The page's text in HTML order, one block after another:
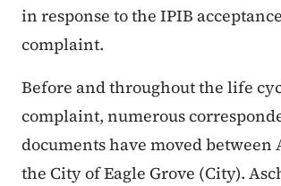
in response to the IPIB
complaint.
Before and throughout the life
complaint, numerous
documents have moved between
the City of Eagle Grove (City).